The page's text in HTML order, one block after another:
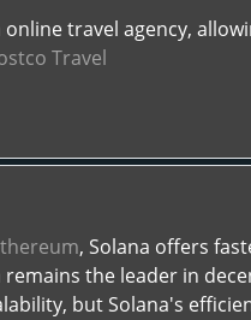
online travel agency,
Travel
, Solana offers
the leader in
but Solana's